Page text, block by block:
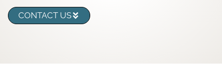
CONTACT US